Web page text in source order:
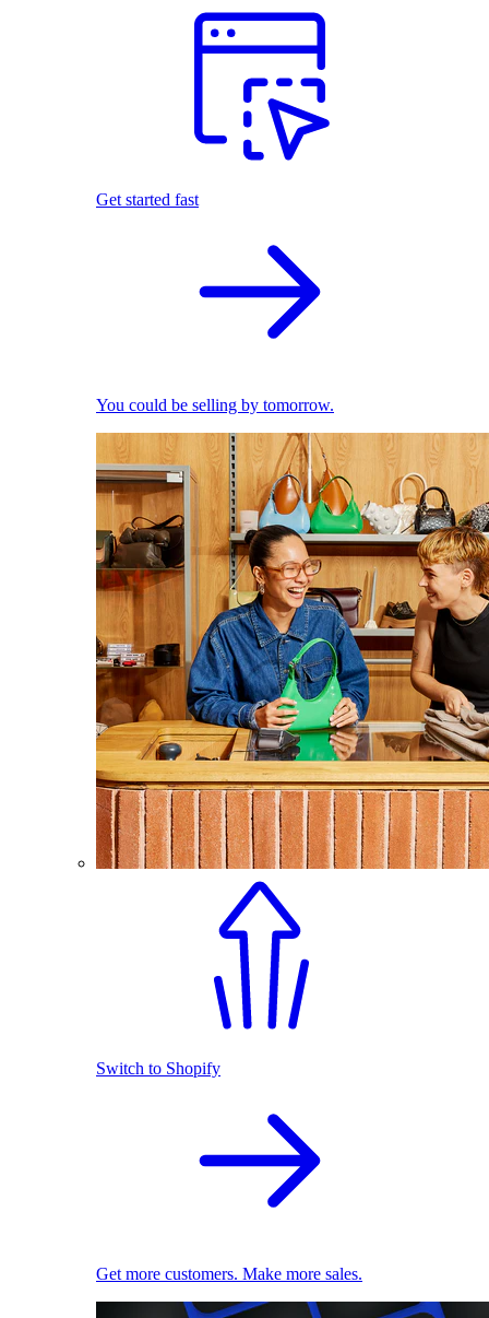
Get started fast
You could be selling by tomorrow.
Switch to Shopify
Get more customers. Make more sales.